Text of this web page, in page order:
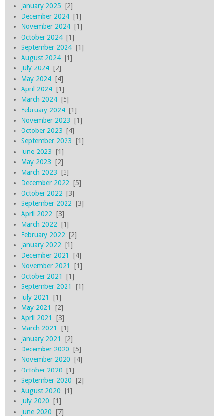
January 2025 [2]
December 2024[1]
November 2024[1]
October 2024[1]
September 2024[1]
August 2024[1]
July 2024[2]
May 2024[4]
April 2024[1]
March 2024[5]
February 2024[1]
November 2023 [1]
October 2023 [4]
September 2023 [1]
June 2023 [1]
May 2023 [2]
March 2023 [3]
December 2022 [5]
October 2022 [3]
September 2022 [3]
April 2022 [3]
March 2022 [1]
February 2022 [2]
January 2022 [1]
December 2021
[4]
November 2021
[1]
October 2021
[1]
September 2021
[1]
July 2021
[1]
May 2021
[2]
April 2021
[3]
March 2021
[1]
January 2021
[2]
December 2020 [5]
November 2020 [4]
October 2020 [1]
September 2020 [2]
August 2020 [1]
July 2020 [1]
June 2020 [7]